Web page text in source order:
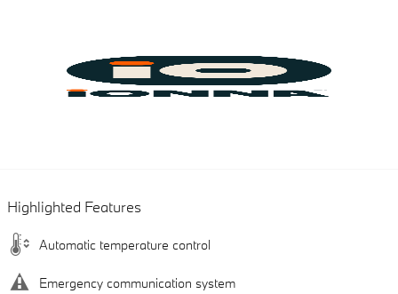
Highlighted Features
Automatic temperature control
Emergency communication system